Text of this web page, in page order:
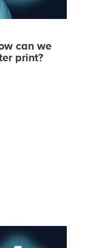
can we
print?